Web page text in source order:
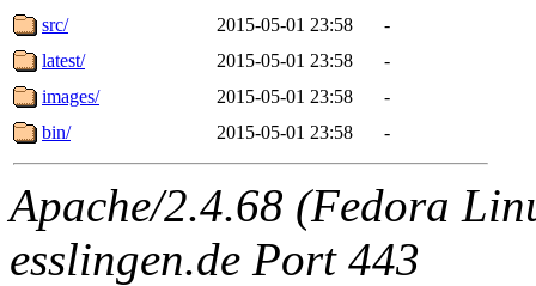
src/
2015-05-01 23:58
-
latest/
2015-05-01 23:58
-
images/
2015-05-01 23:58
-
bin/
2015-05-01 23:58 -
Apache/2.4.68 (Fedora
esslingen.de Port 443